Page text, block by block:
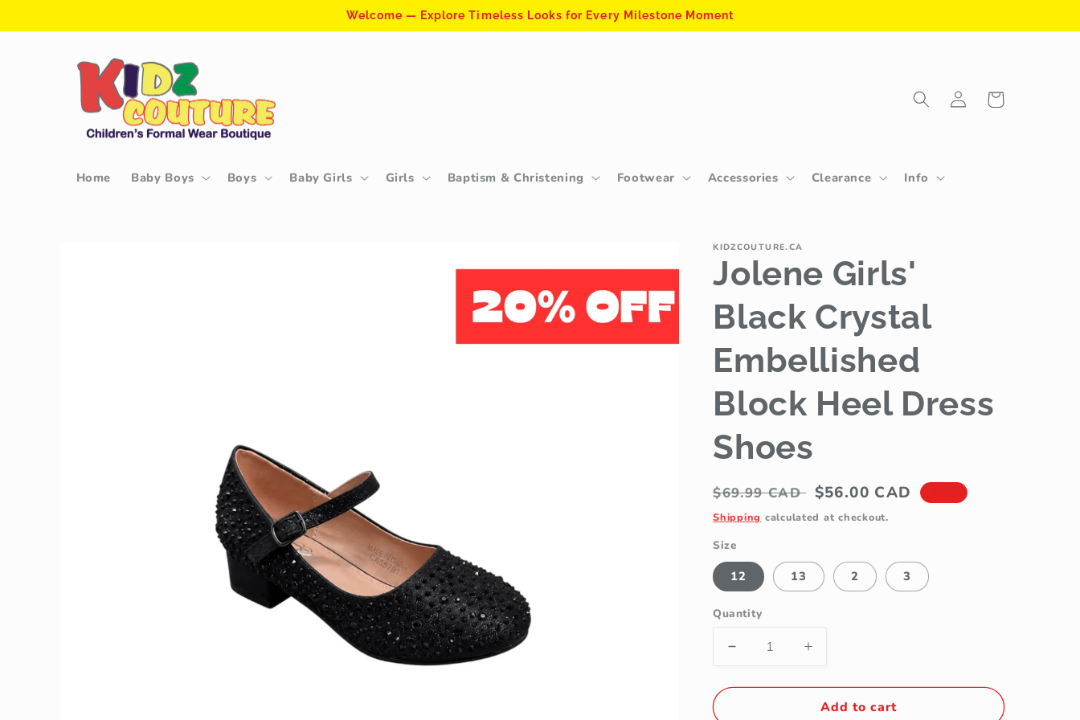
Welcome — Explore Timeless Looks for Every Milestone Moment
Home Baby Boys Boys Baby Girls Girls Baptism & Christening Footwear Accessories Clearance Info
Log
in
Cart
KIDZCOUTURE.CA
Jolene Girls'
Black Crystal
Embellished
Block Heel Dress
Shoes
Regular
price
$69.99 CAD Sale
price
$56.00 CAD
Shipping calculated at checkout.
Size
12 13 2 3
Quantity
Decrease
for
Increase
for
Jolene
Add to cart